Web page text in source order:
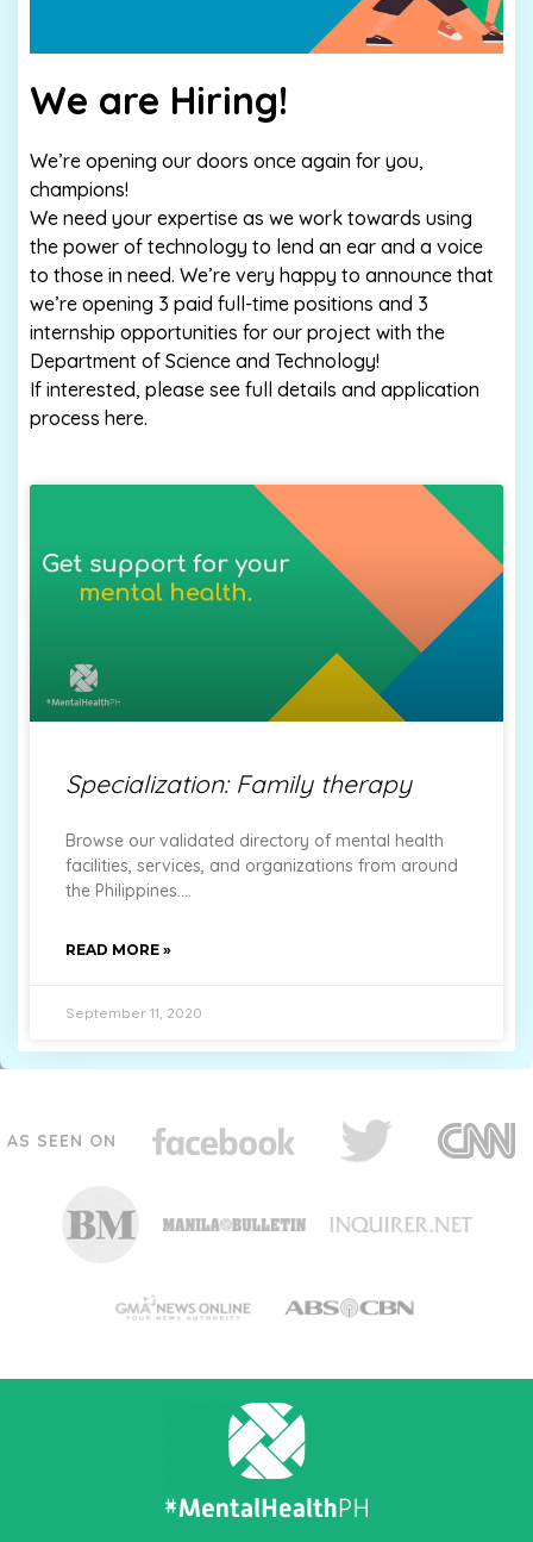
We are Hiring!
We’re opening our doors once again for you,
champions!
We need your expertise as we work towards using
the power of technology to lend an ear and a voice
to those in need. We’re very happy to announce that
we’re opening 3 paid full-time positions and 3
internship opportunities for our project with the
Department of Science and Technology!
If interested, please see full details and application
process here.
Specialization: Family therapy
Browse our validated directory of mental health
facilities, services, and organizations from around
the Philippines.
READ MORE »
September 11, 2020
AS SEEN ON